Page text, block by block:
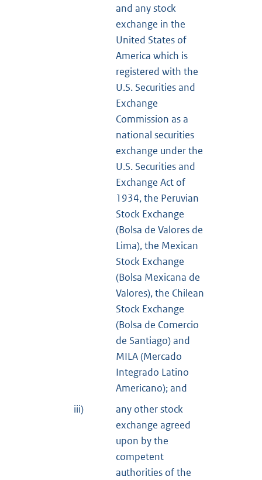
and any stock
exchange in the
United States of
America which is
registered with the
U.S. Securities and
Exchange
Commission as a
national securities
exchange under the
U.S. Securities and
Exchange Act of
1934, the Peruvian
Stock Exchange
(Bolsa de Valores de
Lima), the Mexican
Stock Exchange
(Bolsa Mexicana de
Valores), the Chilean
Stock Exchange
(Bolsa de Comercio
de Santiago) and
MILA (Mercado
Integrado Latino
Americano); and
iii)
any other stock
exchange agreed
upon by the
competent
authorities of the